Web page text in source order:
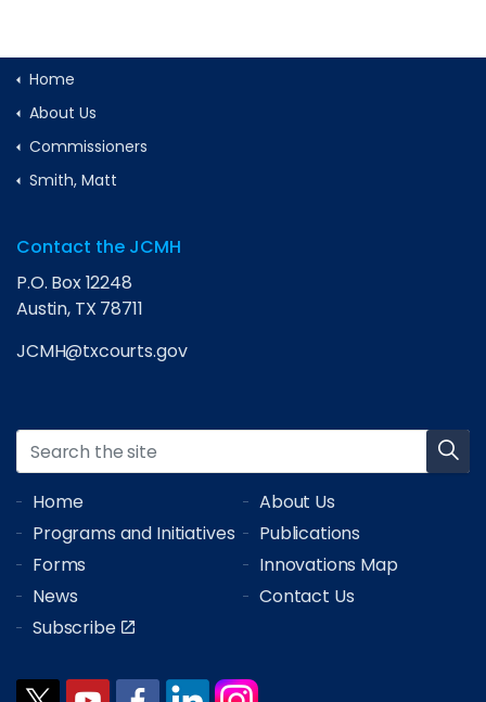
Home
About Us
Commissioners
Smith, Matt
Contact the JCMH
P.O. Box 12248
Austin, TX 78711
JCMH@txcourts.gov
Home
About Us
Programs and Initiatives
Publications
Forms
Innovations Map
News
Contact Us
Subscribe